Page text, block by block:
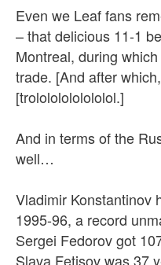
Even we Leaf fans
– that delicious 11-1
Montreal, during
trade. [And after
[trolololololololol.]
And in terms of the
well…
Vladimir Konstantinov
1995-96, a record
Sergei Fedorov got
Slava Fetisov was 37